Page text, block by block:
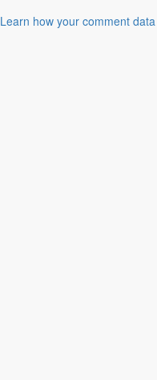
Learn how your comment data